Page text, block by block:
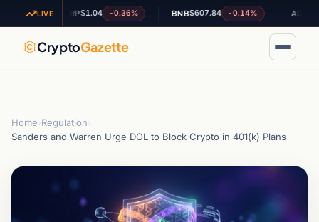
LIVE
XRP $1.04 -0.36% $607.84 -0.14%
CryptoGazette
Home Regulation
Sanders and Warren Urge DOL to Block Crypto in 401(k) Plans